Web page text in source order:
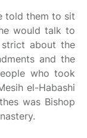
told them to sit
would talk to
about the
and the
who took
el-Habashi
was Bishop